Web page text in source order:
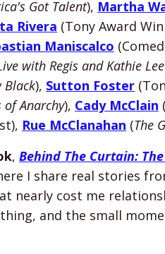
Got Talent), Martha
Rivera (Tony Award
Maniscalco
with Regis and Kathie Lee
Black), Sutton Foster
Anarchy), Cady McClain
Rue McClanahan (The
, Behind The Curtain:
I share real stories
nearly cost me
and the small